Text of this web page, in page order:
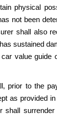
physical
not been
shall also
sustained
value
prior to the
as provided
shall